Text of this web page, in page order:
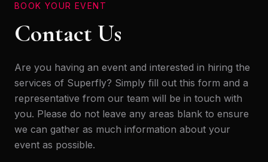
BOOK YOUR EVENT
Contact Us
Are you having an event and interested in hiring the
services of Superfly? Simply fill out this form and a
representative from our team will be in touch with
you. Please do not leave any areas blank to ensure
we can gather as much information about your
event as possible.